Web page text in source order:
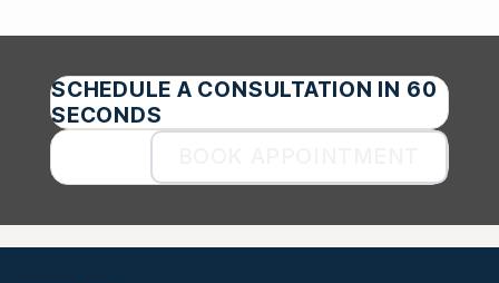
SCHEDULE A CONSULTATION IN 60
SECONDS